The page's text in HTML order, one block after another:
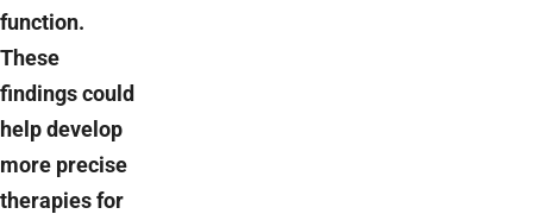
function.
These
findings could
help develop
more precise
therapies for